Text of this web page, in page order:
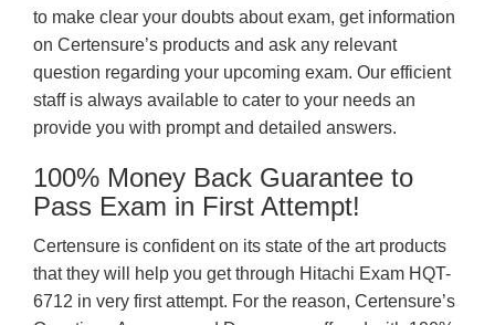
to make clear your doubts about exam, get information
on Certensure’s products and ask any relevant
question regarding your upcoming exam. Our efficient
staff is always available to cater to your needs an
provide you with prompt and detailed answers.
100% Money Back Guarantee to
Pass Exam in First Attempt!
Certensure is confident on its state of the art products
that they will help you get through Hitachi Exam HQT-
6712 in very first attempt. For the reason, Certensure’s